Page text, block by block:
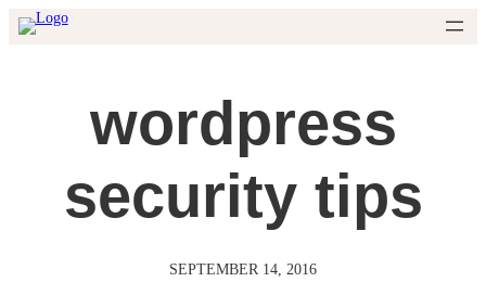
Skip
to
wordpress
security tips
SEPTEMBER 14, 2016